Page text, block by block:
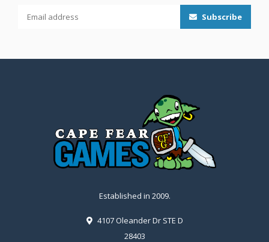
Subscribe
Established in 2009.
4107 Oleander Dr STE D
28403